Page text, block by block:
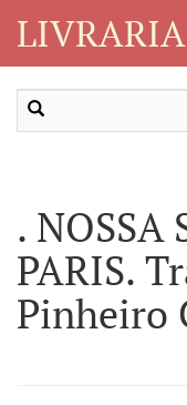
. NOSSA
PARIS.
Pinheiro